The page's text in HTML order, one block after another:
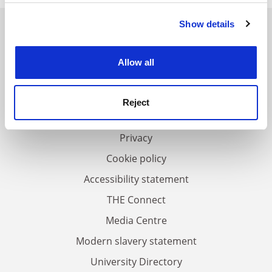
Cookie Notice: We use cookies to improve your
Show details
Allow all
Reject
Contact us
About us
Work for THE
Privacy
Cookie policy
Accessibility statement
THE Connect
Media Centre
Modern slavery statement
University Directory